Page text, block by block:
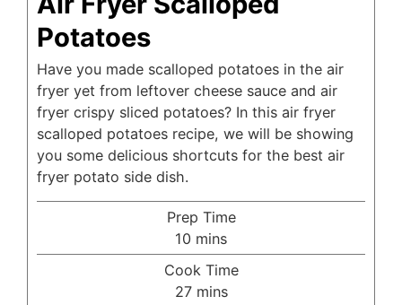
Potatoes
Have you made scalloped potatoes in the air
fryer yet from leftover cheese sauce and air
fryer crispy sliced potatoes? In this air fryer
scalloped potatoes recipe, we will be showing
you some delicious shortcuts for the best air
fryer potato side dish.
Prep Time
10 minutes
mins
Cook Time
27minutes
mins